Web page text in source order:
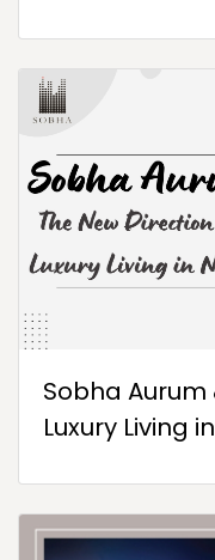
Sobha Aurum
Luxury Living